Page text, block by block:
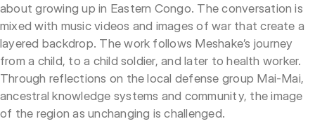
about growing up in Eastern Congo. The conversation is
mixed with music videos and images of war that create a
layered backdrop. The work follows Meshake’s journey
from a child, to a child soldier, and later to health worker.
Through reflections on the local defense group Mai-Mai,
ancestral knowledge systems and community, the image
of the region as unchanging is challenged.